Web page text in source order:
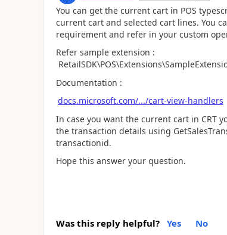
You can get the current cart in POS
current cart and selected cart lines. You
requirement and refer in your custom
Refer sample extension :
Documentation :
docs.microsoft.com/.../cart-view-handlers
In case you want the current cart in CRT
the transaction details using
transactionid.
Hope this answer your question.
Was this reply helpful? Yes No